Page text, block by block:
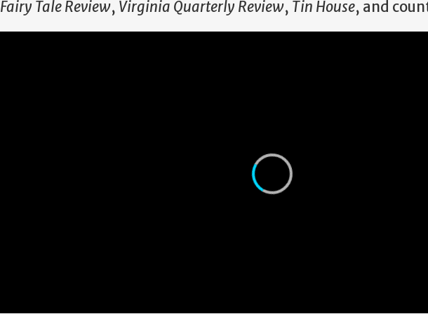
Fairy Tale Review, Virginia Quarterly Review, Tin House, and